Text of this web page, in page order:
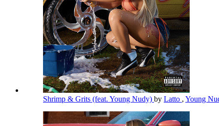
Shrimp & Grits (feat. Young Nudy) by Latto , Young